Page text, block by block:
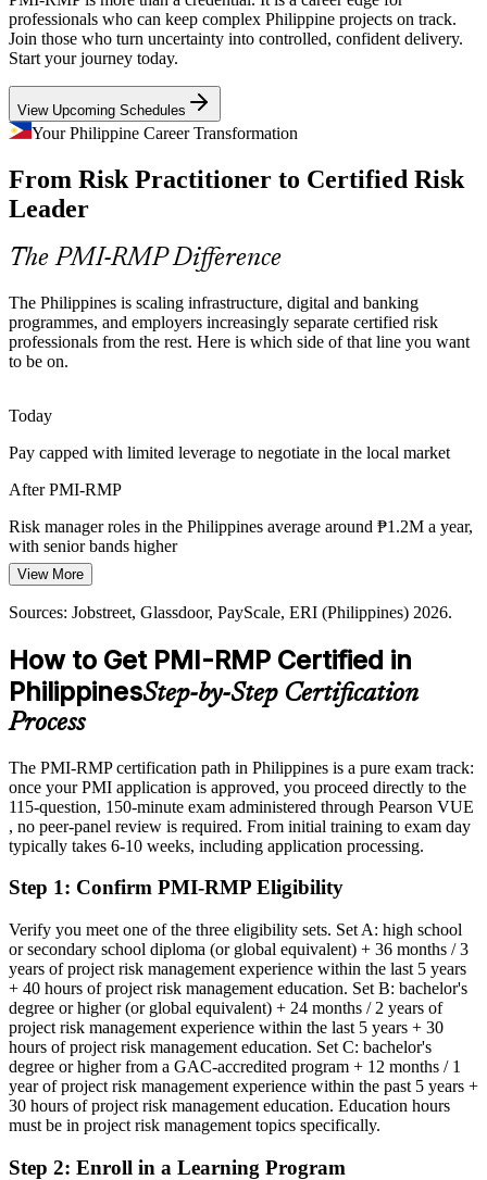
Project Risk Manager
Risk and Compliance Manager
Programme Risk Manager / Head of Risk
management into change and technology programmes, raising
demand for professionals who can plan and govern project risk.
PMI-RMP builds risk strategy and planning skills
Digital and IT-BPM Delivery Risk
runs agile and hybrid delivery where risk is easily missed, so
employers value practitioners who identify and respond to it early.
Scarce Certified Risk Talent
The local pool is deep in project managers but thin in credentialed
risk specialists. The PMI-RMP experience and education bar makes
holders rare and sought-after in the market.
overruns, so organisations increasingly rely on certified risk
professionals to protect budgets, schedules and value.
PMI-RMP builds response and closure skills
Sources: BusinessWorld, PPP Center, GlobeNewswire, Mordor
Intelligence (construction and infrastructure outlook) 2026;
professionals who can keep complex Philippine projects on track.
Join those who turn uncertainty into controlled, confident delivery.
Start your journey today.
View Upcoming Schedules
Your Philippine Career Transformation
From Risk Practitioner to Certified Risk
Leader
The PMI-RMP Difference
The Philippines is scaling infrastructure, digital and banking
programmes, and employers increasingly separate certified risk
professionals from the rest. Here is which side of that line you want
to be on.
Today
Pay capped with limited leverage to negotiate in the local market
After PMI-RMP
Risk manager roles in the Philippines average around ₱1.2M a year,
with senior bands higher
Today
Passed over for risk roles that prefer a PMI risk credential
After PMI-RMP
Eligible for risk roles across infrastructure, banking, energy and IT-
BPM
Confident in delivery, but employers want formal risk skills
After PMI-RMP
Fluent in risk analysis, response planning and monitoring at project
scale
You earn your PMI-RMP
Before
Risk credibility rests on your job title, not a recognised credential
Now you have
A PMI credential that proves specialist project risk expertise
Before
View More
Sources: Jobstreet, Glassdoor, PayScale, ERI (Philippines) 2026.
How to Get PMI-RMP Certified in
PhilippinesStep-by-Step Certification
Process
The PMI-RMP certification path in Philippines is a pure exam track:
once your PMI application is approved, you proceed directly to the
115-question, 150-minute exam administered through Pearson VUE
, no peer-panel review is required. From initial training to exam day
typically takes 6-10 weeks, including application processing.
Step 1: Confirm PMI-RMP Eligibility
Verify you meet one of the three eligibility sets. Set A: high school
or secondary school diploma (or global equivalent) + 36 months / 3
years of project risk management experience within the last 5 years
+ 40 hours of project risk management education. Set B: bachelor's
degree or higher (or global equivalent) + 24 months / 2 years of
project risk management experience within the last 5 years + 30
hours of project risk management education. Set C: bachelor's
degree or higher from a GAC-accredited program + 12 months / 1
year of project risk management experience within the past 5 years +
30 hours of project risk management education. Education hours
must be in project risk management topics specifically.
Step 2: Enroll in a Learning Program